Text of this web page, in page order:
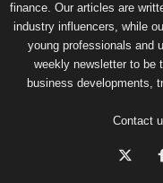
finance. Our articles are
industry influencers, while
young professionals and
weekly newsletter to be
business developments,
Contact